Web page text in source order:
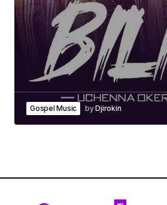
Gospel Music byDjirokin